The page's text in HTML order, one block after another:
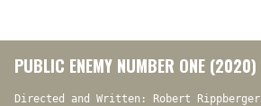
PUBLIC ENEMY NUMBER ONE (2020)
Directed and Written: Robert Rippberger